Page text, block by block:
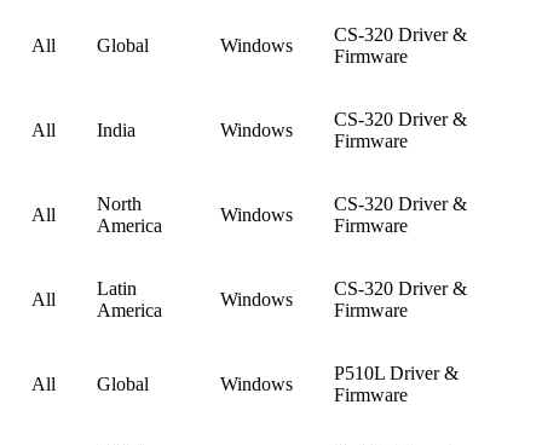
All Global Windows
CS-320 Driver &
Firmware
All India Windows
CS-320 Driver &
Firmware
All
North
America
Windows
CS-320 Driver &
Firmware
All
Latin
America
Windows
CS-320 Driver &
Firmware
All Global Windows
P510L Driver &
Firmware